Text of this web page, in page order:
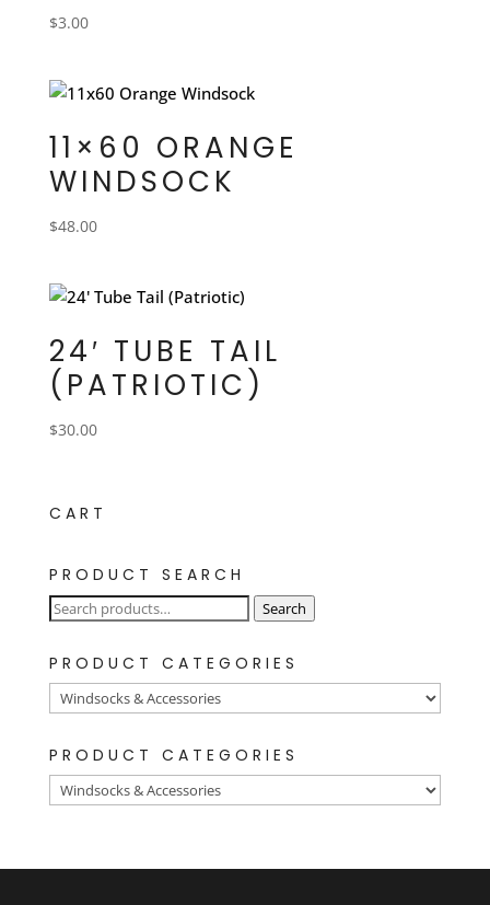
$3.00
11×60 ORANGE
WINDSOCK
$48.00
24′ TUBE TAIL
(PATRIOTIC)
$30.00
CART
PRODUCT SEARCH
Search
Search
PRODUCT CATEGORIES
PRODUCT CATEGORIES